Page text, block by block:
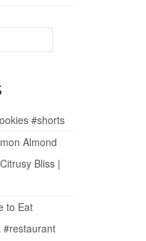
#shorts
Almond
Bliss |
to Eat
#restaurant